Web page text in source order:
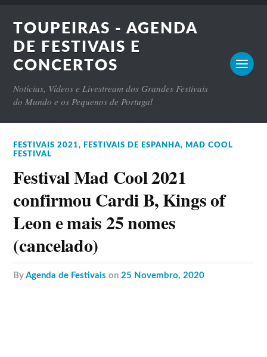
TOUPEIRAS - AGENDA
DE FESTIVAIS E
CONCERTOS
Notícias, Vídeos e Livestream dos Grandes Festivais
do Mundo e os Pequenos de Portugal
FESTIVAIS 2021, FESTIVAIS DE ESPANHA, MAD COOL
FESTIVAL
Festival Mad Cool 2021
confirmou Cardi B, Kings of
Leon e mais 25 nomes
(cancelado)
byAgenda de Festivais on25 Novembro, 2020